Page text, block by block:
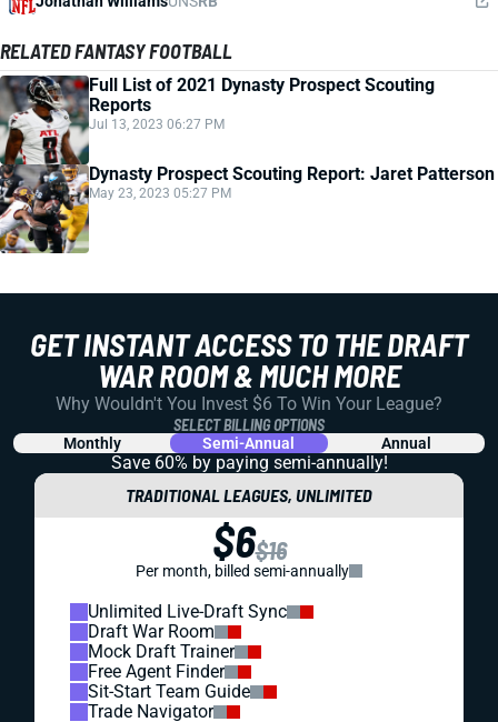
RELATED FANTASY FOOTBALL
Full List of 2021 Dynasty Prospect Scouting
Reports
Jul 13, 2023 06:27 PM
Dynasty Prospect Scouting Report: Jaret Patterson
May 23, 2023 05:27 PM
GET INSTANT ACCESS TO THE DRAFT
WAR ROOM & MUCH MORE
Why Wouldn't You Invest $6 To Win Your League?
SELECT BILLING OPTIONS
Monthly Semi-Annual Annual
Save 60% by paying semi-annually!
TRADITIONAL LEAGUES, UNLIMITED
$6$16
Per month, billed semi-annually
Unlimited Live-Draft Sync
Draft War Room
Mock Draft Trainer
Free Agent Finder
Sit-Start Team Guide
Trade Navigator